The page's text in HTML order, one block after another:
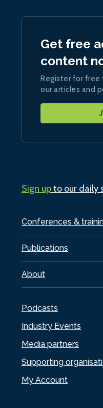
Conferences &
Publications
About
Podcasts
Industry Events
Media partners
Supporting
My Account
Get free
content
Register for free
our articles and
Sign upto our daily